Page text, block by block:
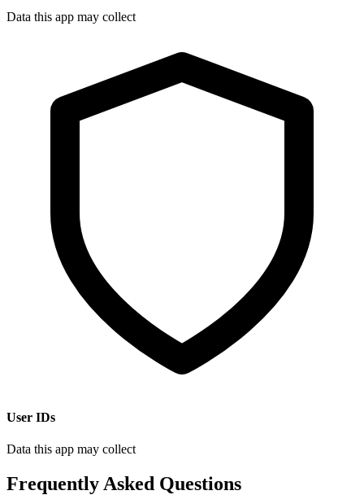
Data this app may collect
User IDs
Data this app may collect
Frequently Asked Questions